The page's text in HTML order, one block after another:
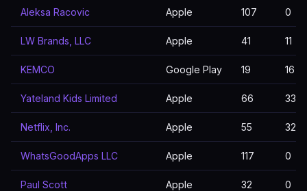
Aleksa Racovic Apple 107 0
LW Brands, LLC Apple 41 11
KEMCO Google Play 19 16
Yateland Kids Limited Apple 66 33
Netflix, Inc. Apple 55 32
WhatsGoodApps LLC Apple 117 0
Paul Scott Apple 32 0